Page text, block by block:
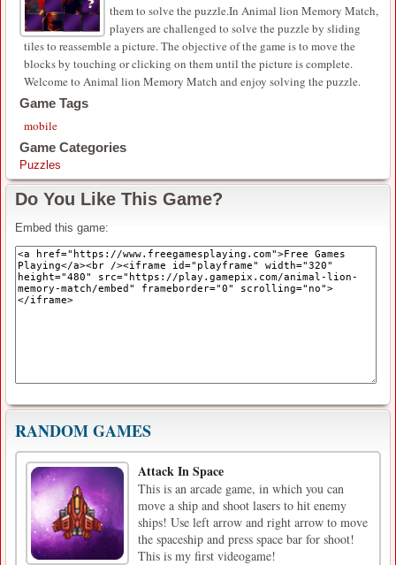
them to solve the puzzle.In Animal lion Memory Match,
players are challenged to solve the puzzle by sliding
tiles to reassemble a picture. The objective of the game is to move the
blocks by touching or clicking on them until the picture is complete.
Welcome to Animal lion Memory Match and enjoy solving the puzzle.
Game Tags
mobile
Game Categories
Puzzles
Do You Like This Game?
Embed this game:
RANDOM GAMES
Attack In Space
This is an arcade game, in which you can
move a ship and shoot lasers to hit enemy
ships! Use left arrow and right arrow to move
the spaceship and press space bar for shoot!
This is my first videogame!